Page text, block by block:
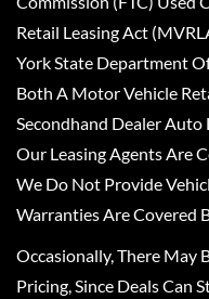
Retail Leasing Act
York State Department
Both A Motor Vehicle
Secondhand Dealer
Our Leasing Agents Are
We Do Not Provide
Warranties Are Covered
Occasionally, There May
Pricing, Since Deals Can